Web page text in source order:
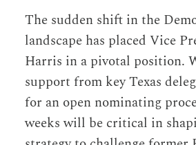
The sudden shift in the
landscape has placed Vice
Harris in a pivotal position.
support from key Texas
for an open nominating
weeks will be critical in